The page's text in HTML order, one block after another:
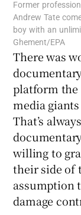
Former
Andrew Tate
boy with an
Ghement/EPA
There was
platform the
media
That’s
willing to
their side of
assumption
damage